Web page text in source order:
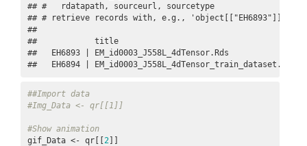
## #   rdatapath, sourceurl, sourcetype
## # retrieve records with, e.g., 'object[["EH6893"]]'
##
##            title
##   EH6893 | EM_id0003_J558L_4dTensor.Rds
##   EH6894 | EM_id0003_J558L_4dTensor_train_dataset.gif
##Import data
#Img_Data <- qr[[1]]
#Show animation
gif_Data <- qr[[2]]